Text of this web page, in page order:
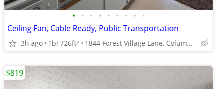
• • • • • • • • •
Ceiling Fan, Cable Ready, Public Transportation
3h ago 1br726ft2 1844 Forest Village Lane, Columbus, OH
$819